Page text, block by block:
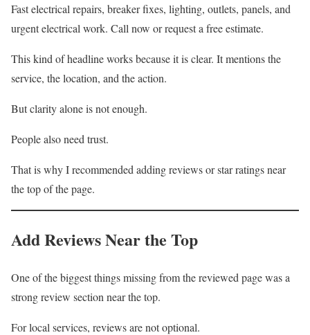
Fast electrical repairs, breaker fixes, lighting, outlets, panels, and
urgent electrical work. Call now or request a free estimate.
This kind of headline works because it is clear. It mentions the
service, the location, and the action.
But clarity alone is not enough.
People also need trust.
That is why I recommended adding reviews or star ratings near
the top of the page.
Add Reviews Near the Top
One of the biggest things missing from the reviewed page was a
strong review section near the top.
For local services, reviews are not optional.